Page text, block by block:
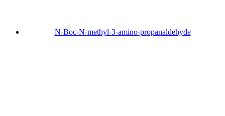
N-Boc-N-methyl-3-amino-propanaldehyde